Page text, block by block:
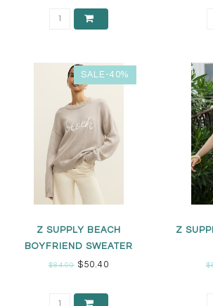
SALE-40%
Z SUPPLY BEACH
BOYFRIEND SWEATER
$84.00 $50.40
Z